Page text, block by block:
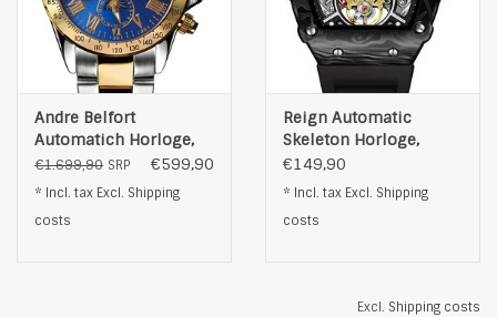
Andre Belfort
Automatich Horloge,
silverkleurig/goud
€1.699,90 SRP €599,90
* Incl. tax Excl. Shipping
costs
Reign Automatic
Skeleton Horloge,
zwart
€149,90
* Incl. tax Excl. Shipping
costs
Excl. Shipping costs